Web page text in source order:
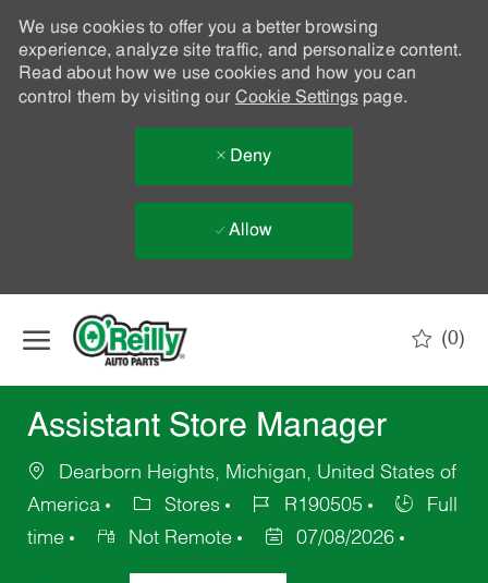
We use cookies to offer you a better browsing
experience, analyze site traffic, and personalize content.
Read about how we use cookies and how you can
control them by visiting our Cookie Settingspage.
Deny
Allow
(0)
Assistant Store Manager
Dearborn Heights, Michigan, United States of
America
Stores R190505
Full
time
Not Remote 07/08/2026